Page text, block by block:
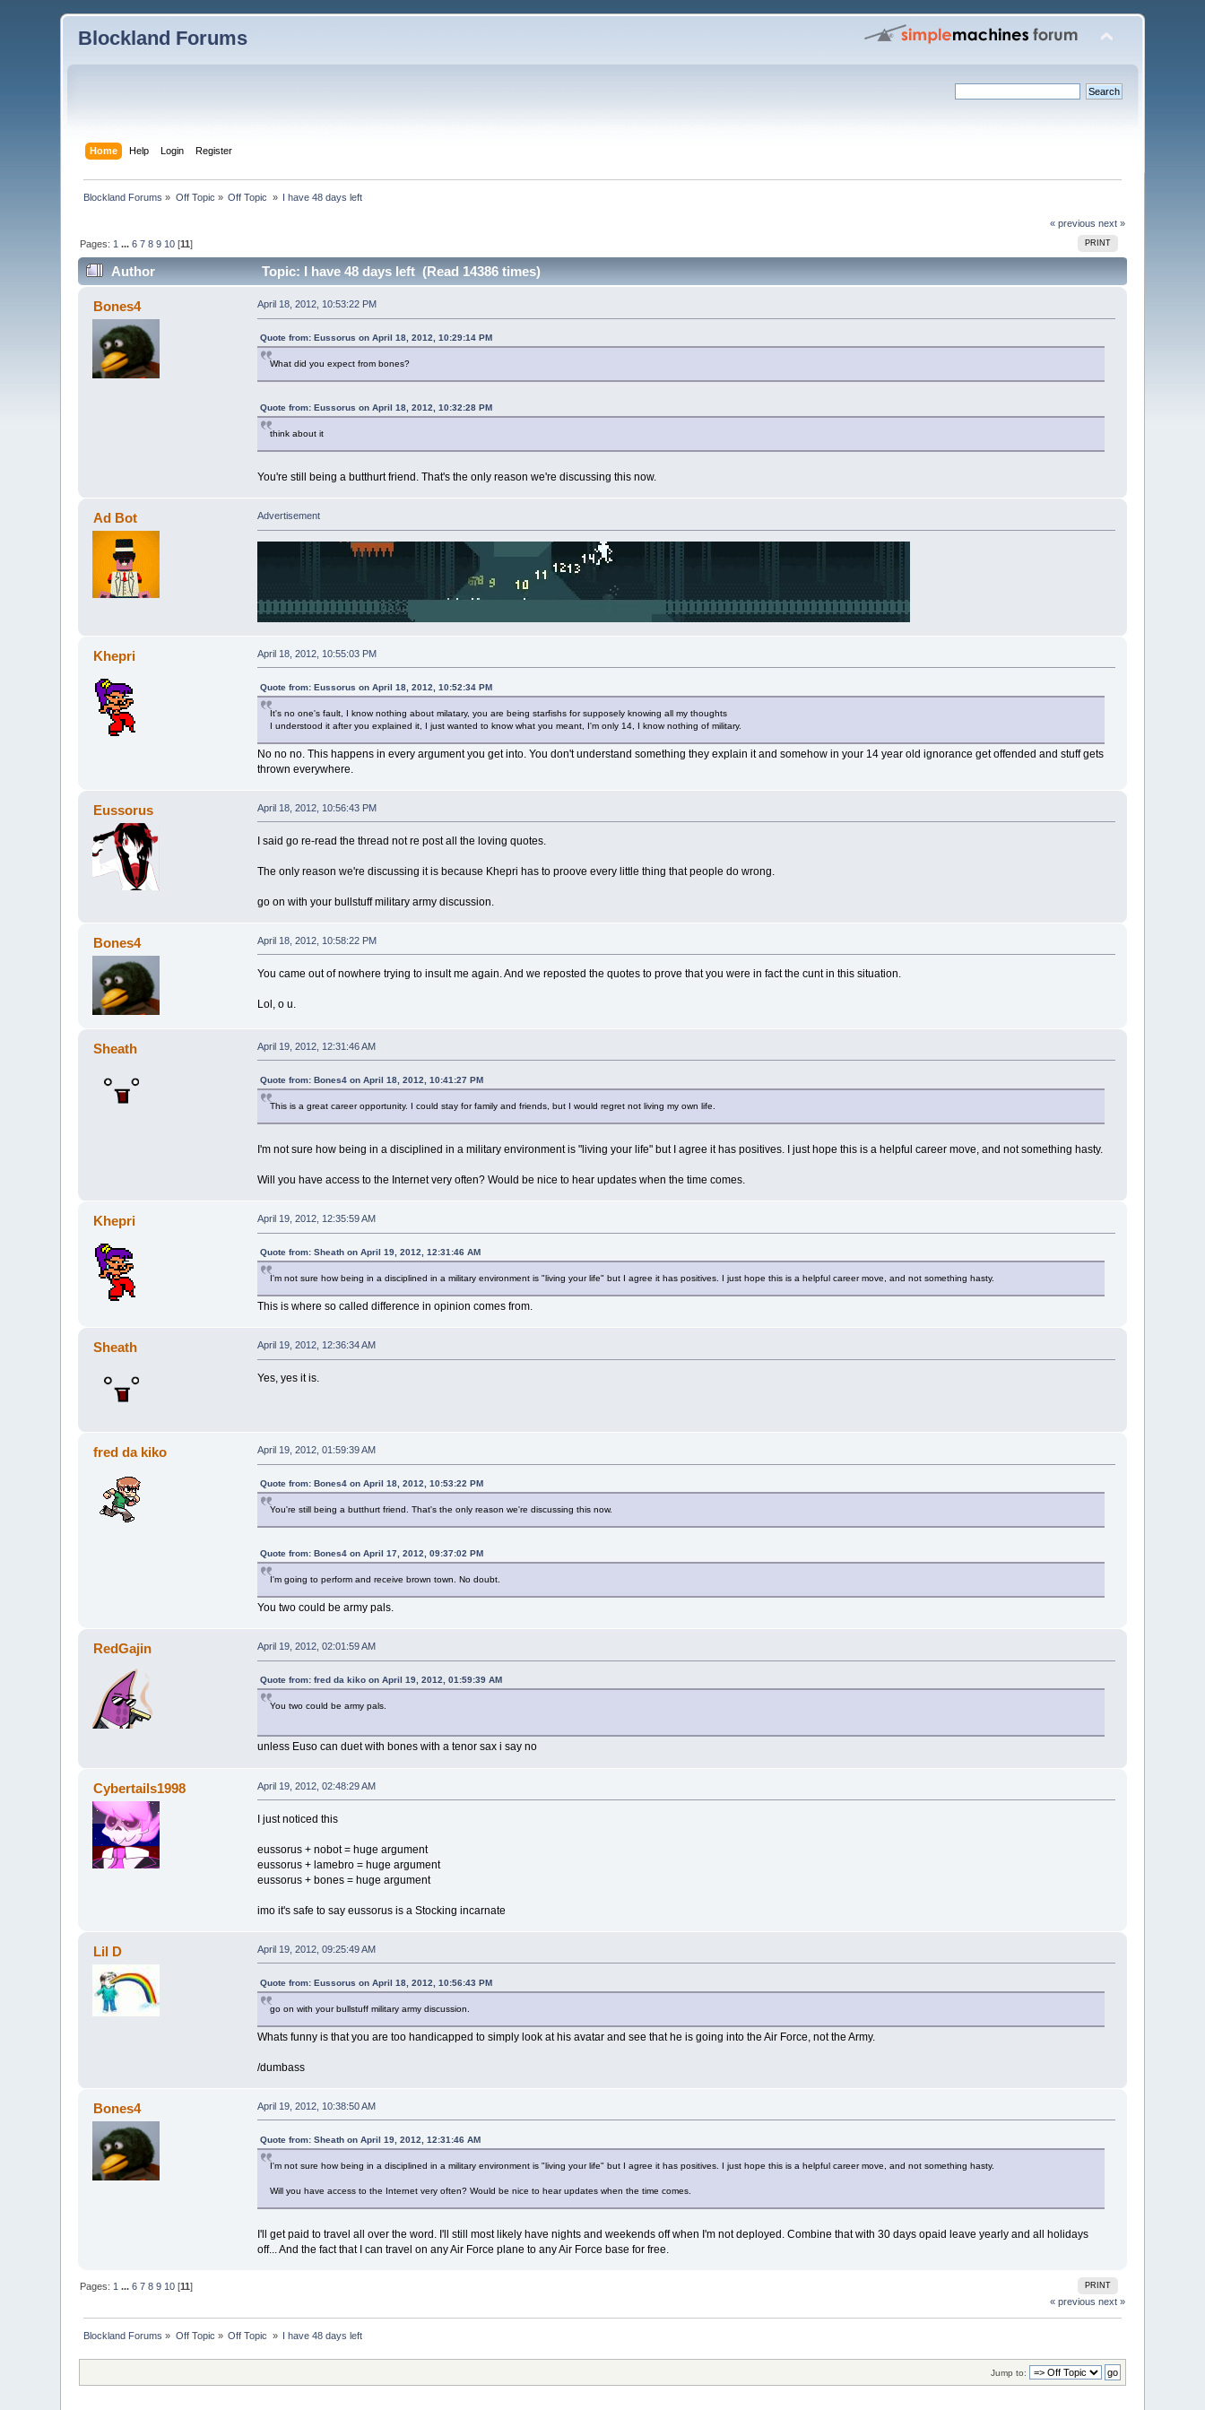
Blockland Forums
Home Help Login Register
Blockland Forums » Off Topic » Off Topic » I have 48 days left
« previous next »
PRINT
Pages: 1 ...6 7 8 9 10 [11]
Author Topic: I have 48 days left (Read 14386 times)
Bones4 April 18, 2012, 10:53:22 PM
Quote from: Eussorus on April 18, 2012, 10:29:14 PM
What did you expect from bones?
Quote from: Eussorus on April 18, 2012, 10:32:28 PM
think about it
You're still being a butthurt friend. That's the only reason we're discussing this now.
Ad Bot Advertisement
Khepri April 18, 2012, 10:55:03 PM
Quote from: Eussorus on April 18, 2012, 10:52:34 PM
It's no one's fault, I know nothing about milatary, you are being starfishs for supposely knowing all my thoughts
I understood it after you explained it, I just wanted to know what you meant, I'm only 14, I know nothing of military.
No no no. This happens in every argument you get into. You don't understand something they explain it and somehow in your 14 year old ignorance get offended and stuff gets
thrown everywhere.
Eussorus April 18, 2012, 10:56:43 PM
I said go re-read the thread not re post all the loving quotes.
The only reason we're discussing it is because Khepri has to proove every little thing that people do wrong.
go on with your bullstuff military army discussion.
Bones4 April 18, 2012, 10:58:22 PM
You came out of nowhere trying to insult me again. And we reposted the quotes to prove that you were in fact the cunt in this situation.
Lol, o u.
Sheath April 19, 2012, 12:31:46 AM
Quote from: Bones4 on April 18, 2012, 10:41:27 PM
This is a great career opportunity. I could stay for family and friends, but I would regret not living my own life.
I'm not sure how being in a disciplined in a military environment is "living your life" but I agree it has positives. I just hope this is a helpful career move, and not something hasty.
Will you have access to the Internet very often? Would be nice to hear updates when the time comes.
Khepri April 19, 2012, 12:35:59 AM
Quote from: Sheath on April 19, 2012, 12:31:46 AM
I'm not sure how being in a disciplined in a military environment is "living your life" but I agree it has positives. I just hope this is a helpful career move, and not something hasty.
This is where so called difference in opinion comes from.
Sheath April 19, 2012, 12:36:34 AM
Yes, yes it is.
fred da kiko April 19, 2012, 01:59:39 AM
Quote from: Bones4 on April 18, 2012, 10:53:22 PM
You're still being a butthurt friend. That's the only reason we're discussing this now.
Quote from: Bones4 on April 17, 2012, 09:37:02 PM
I'm going to perform and receive brown town. No doubt.
You two could be army pals.
RedGajin April 19, 2012, 02:01:59 AM
Quote from: fred da kiko on April 19, 2012, 01:59:39 AM
You two could be army pals.
unless Euso can duet with bones with a tenor sax i say no
Cybertails1998 April 19, 2012, 02:48:29 AM
I just noticed this
eussorus + nobot = huge argument
eussorus + lamebro = huge argument
eussorus + bones = huge argument
imo it's safe to say eussorus is a Stocking incarnate
Lil D April 19, 2012, 09:25:49 AM
Quote from: Eussorus on April 18, 2012, 10:56:43 PM
go on with your bullstuff military army discussion.
Whats funny is that you are too handicapped to simply look at his avatar and see that he is going into the Air Force, not the Army.
/dumbass
Bones4 April 19, 2012, 10:38:50 AM
Quote from: Sheath on April 19, 2012, 12:31:46 AM
I'm not sure how being in a disciplined in a military environment is "living your life" but I agree it has positives. I just hope this is a helpful career move, and not something hasty.
Will you have access to the Internet very often? Would be nice to hear updates when the time comes.
I'll get paid to travel all over the word. I'll still most likely have nights and weekends off when I'm not deployed. Combine that with 30 days opaid leave yearly and all holidays
off... And the fact that I can travel on any Air Force plane to any Air Force base for free.
PRINT
Pages: 1 ...6 7 8 9 10 [11]
« previous next »
Blockland Forums » Off Topic » Off Topic » I have 48 days left
Jump to: